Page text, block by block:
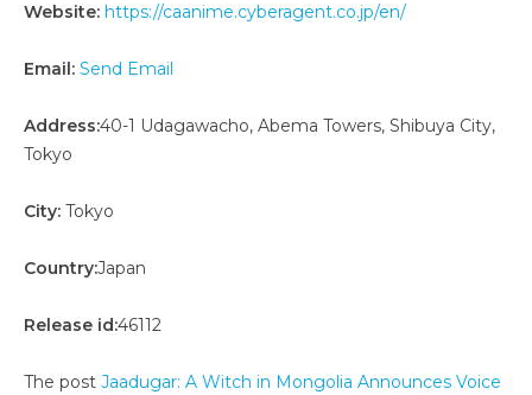
Website: https://caanime.cyberagent.co.jp/en/
Email: Send Email
Address:40-1 Udagawacho, Abema Towers, Shibuya City,
Tokyo
City: Tokyo
Country:Japan
Release id:46112
The post Jaadugar: A Witch in Mongolia Announces Voice